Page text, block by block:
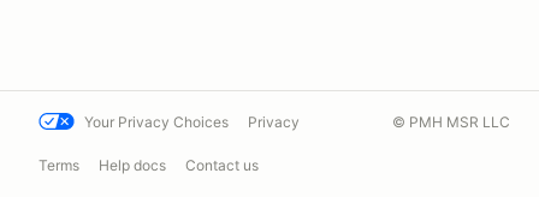
Your Privacy Choices Privacy
Terms Help docs Contact us
© PMH MSR LLC